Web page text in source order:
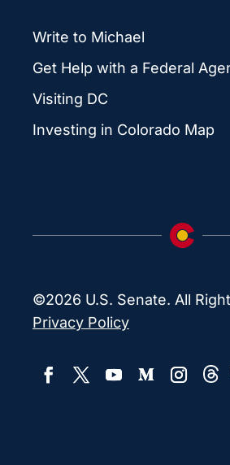
Write to Michael
Get Help with a Federal
Visiting DC
Investing in Colorado Map
©2026 U.S. Senate. All
Privacy Policy